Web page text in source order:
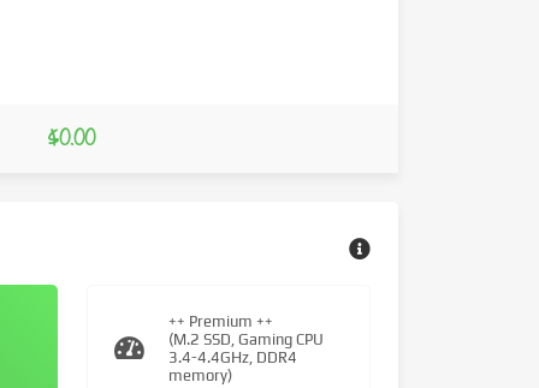
$0.00
++ Premium ++
(M.2 SSD, Gaming CPU
3.4-4.4GHz, DDR4
memory)